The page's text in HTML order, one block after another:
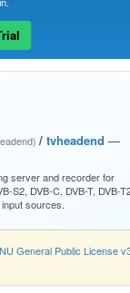
/ tvheadend —
server and recorder for
S2, DVB-C, DVB-T, DVB-
sources.
General Public License